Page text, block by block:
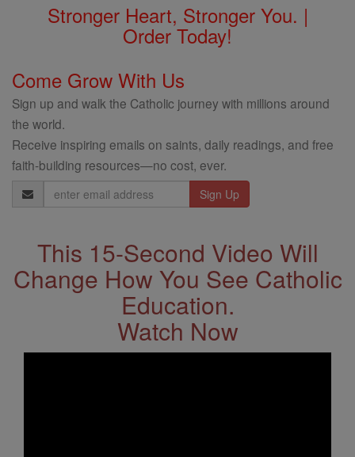
Stronger Heart, Stronger You. |
Order Today!
Come Grow With Us
Sign up and walk the Catholic journey with millions around
the world.
Receive inspiring emails on saints, daily readings, and free
faith-building resources—no cost, ever.
Email
Address
This 15-Second Video Will
Change How You See Catholic
Education.
Watch Now